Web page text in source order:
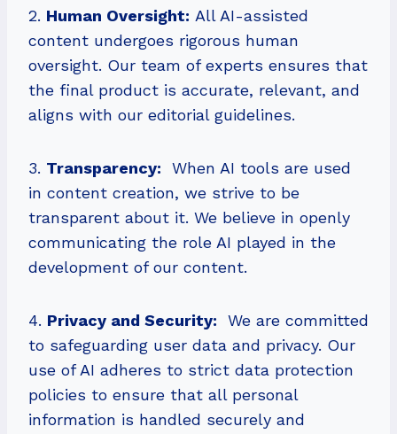
2. Human Oversight: All AI-assisted
content undergoes rigorous human
oversight. Our team of experts ensures that
the final product is accurate, relevant, and
aligns with our editorial guidelines.
3. Transparency: When AI tools are used
in content creation, we strive to be
transparent about it. We believe in openly
communicating the role AI played in the
development of our content.
4. Privacy and Security: We are committed
to safeguarding user data and privacy. Our
use of AI adheres to strict data protection
policies to ensure that all personal
information is handled securely and